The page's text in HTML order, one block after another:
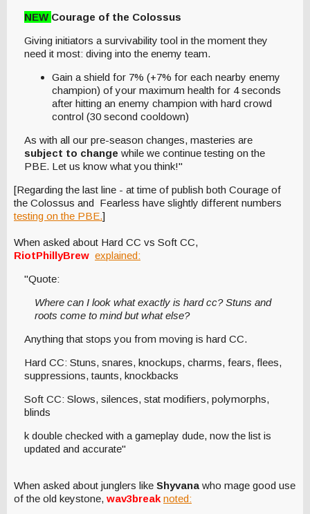
NEW Courage of the Colossus
Giving initiators a survivability tool in the moment they
need it most: diving into the enemy team.
Gain a shield for 7% (+7% for each nearby enemy
champion) of your maximum health for 4 seconds
after hitting an enemy champion with hard crowd
control (30 second cooldown)
As with all our pre-season changes, masteries are
subject to change while we continue testing on the
PBE. Let us know what you think!"
[Regarding the last line - at time of publish both Courage of
the Colossus and Fearless have slightly different numbers
testing on the PBE.]
When asked about Hard CC vs Soft CC,
RiotPhillyBrew explained:
"Quote:
Where can I look what exactly is hard cc? Stuns and
roots come to mind but what else?
Anything that stops you from moving is hard CC.
Hard CC: Stuns, snares, knockups, charms, fears, flees,
suppressions, taunts, knockbacks
Soft CC: Slows, silences, stat modifiers, polymorphs,
blinds
k double checked with a gameplay dude, now the list is
updated and accurate"
When asked about junglers like Shyvana who mage good use
of the old keystone, wav3break noted: